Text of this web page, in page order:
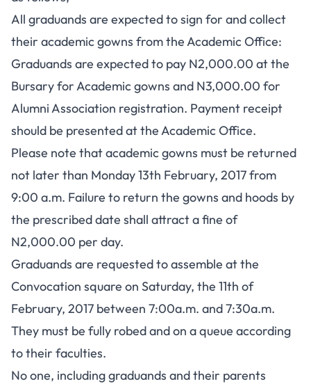
All graduands are expected to sign for and collect
their academic gowns from the Academic Office:
Graduands are expected to pay N2,000.00 at the
Bursary for Academic gowns and N3,000.00 for
Alumni Association registration. Payment receipt
should be presented at the Academic Office.
Please note that academic gowns must be returned
not later than Monday 13th February, 2017 from
9:00 a.m. Failure to return the gowns and hoods by
the prescribed date shall attract a fine of
N2,000.00 per day.
Graduands are requested to assemble at the
Convocation square on Saturday, the 11th of
February, 2017 between 7:00a.m. and 7:30a.m.
They must be fully robed and on a queue according
to their faculties.
No one, including graduands and their parents